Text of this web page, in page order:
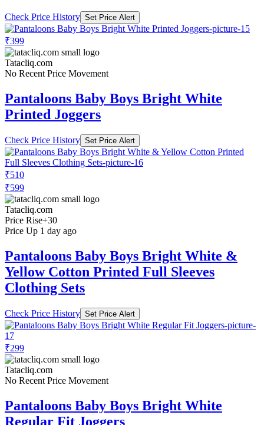
Check Price History Set Price Alert
₹399
Tatacliq.com
No Recent Price Movement
Pantaloons Baby Boys Bright White
Printed Joggers
Check Price History Set Price Alert
₹510
₹599
Tatacliq.com
Price Rise+30
Price Up 1 day ago
Pantaloons Baby Boys Bright White &
Yellow Cotton Printed Full Sleeves
Clothing Sets
Check Price History Set Price Alert
₹299
Tatacliq.com
No Recent Price Movement
Pantaloons Baby Boys Bright White
Regular Fit Joggers